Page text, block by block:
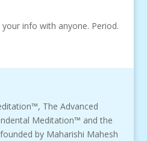
your info with anyone. Period.
The Advanced
Meditation™ and the
by Maharishi Mahesh